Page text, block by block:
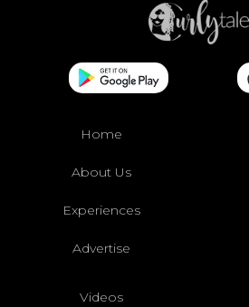
Home
About Us
Experiences
Advertise
Videos